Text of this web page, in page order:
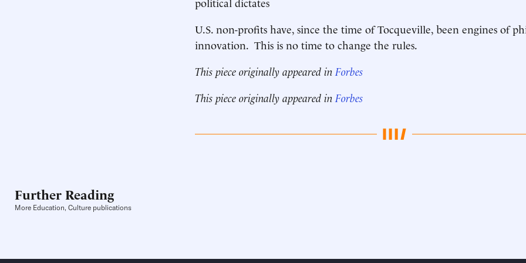
U.S. non-profits have, since the time of Tocqueville, been engines of
innovation. This is no time to change the rules.
This piece originally appeared in Forbes
This piece originally appeared in Forbes
Further Reading
More Education, Culture publications